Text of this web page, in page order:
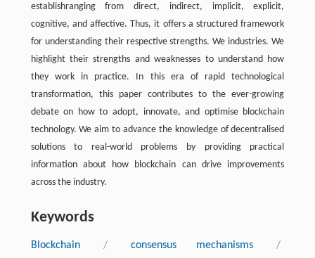
establishranging from direct, indirect, implicit, explicit,
cognitive, and affective. Thus, it offers a structured framework
for understanding their respective strengths. We industries. We
highlight their strengths and weaknesses to understand how
they work in practice. In this era of rapid technological
transformation, this paper contributes to the ever-growing
debate on how to adopt, innovate, and optimise blockchain
technology. We aim to advance the knowledge of decentralised
solutions to real-world problems by providing practical
information about how blockchain can drive improvements
across the industry.
Keywords
Blockchain / consensus mechanisms
/